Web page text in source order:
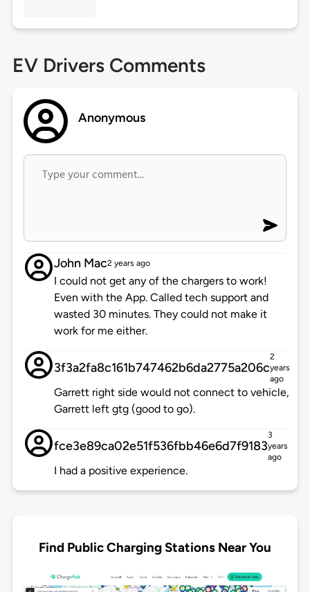
EV Drivers Comments
Anonymous
John Mac2 years ago
I could not get any of the chargers to work!
Even with the App. Called tech support and
wasted 30 minutes. They could not make it
work for me either.
3f3a2fa8c161b747462b6da2775a206c
2
years
ago
Garrett right side would not connect to vehicle,
Garrett left gtg (good to go).
fce3e89ca02e51f536fbb46e6d7f9183
3
years
ago
I had a positive experience.
Find Public Charging Stations Near You